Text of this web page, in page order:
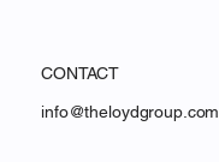
CONTACT
info@theloydgroup.com